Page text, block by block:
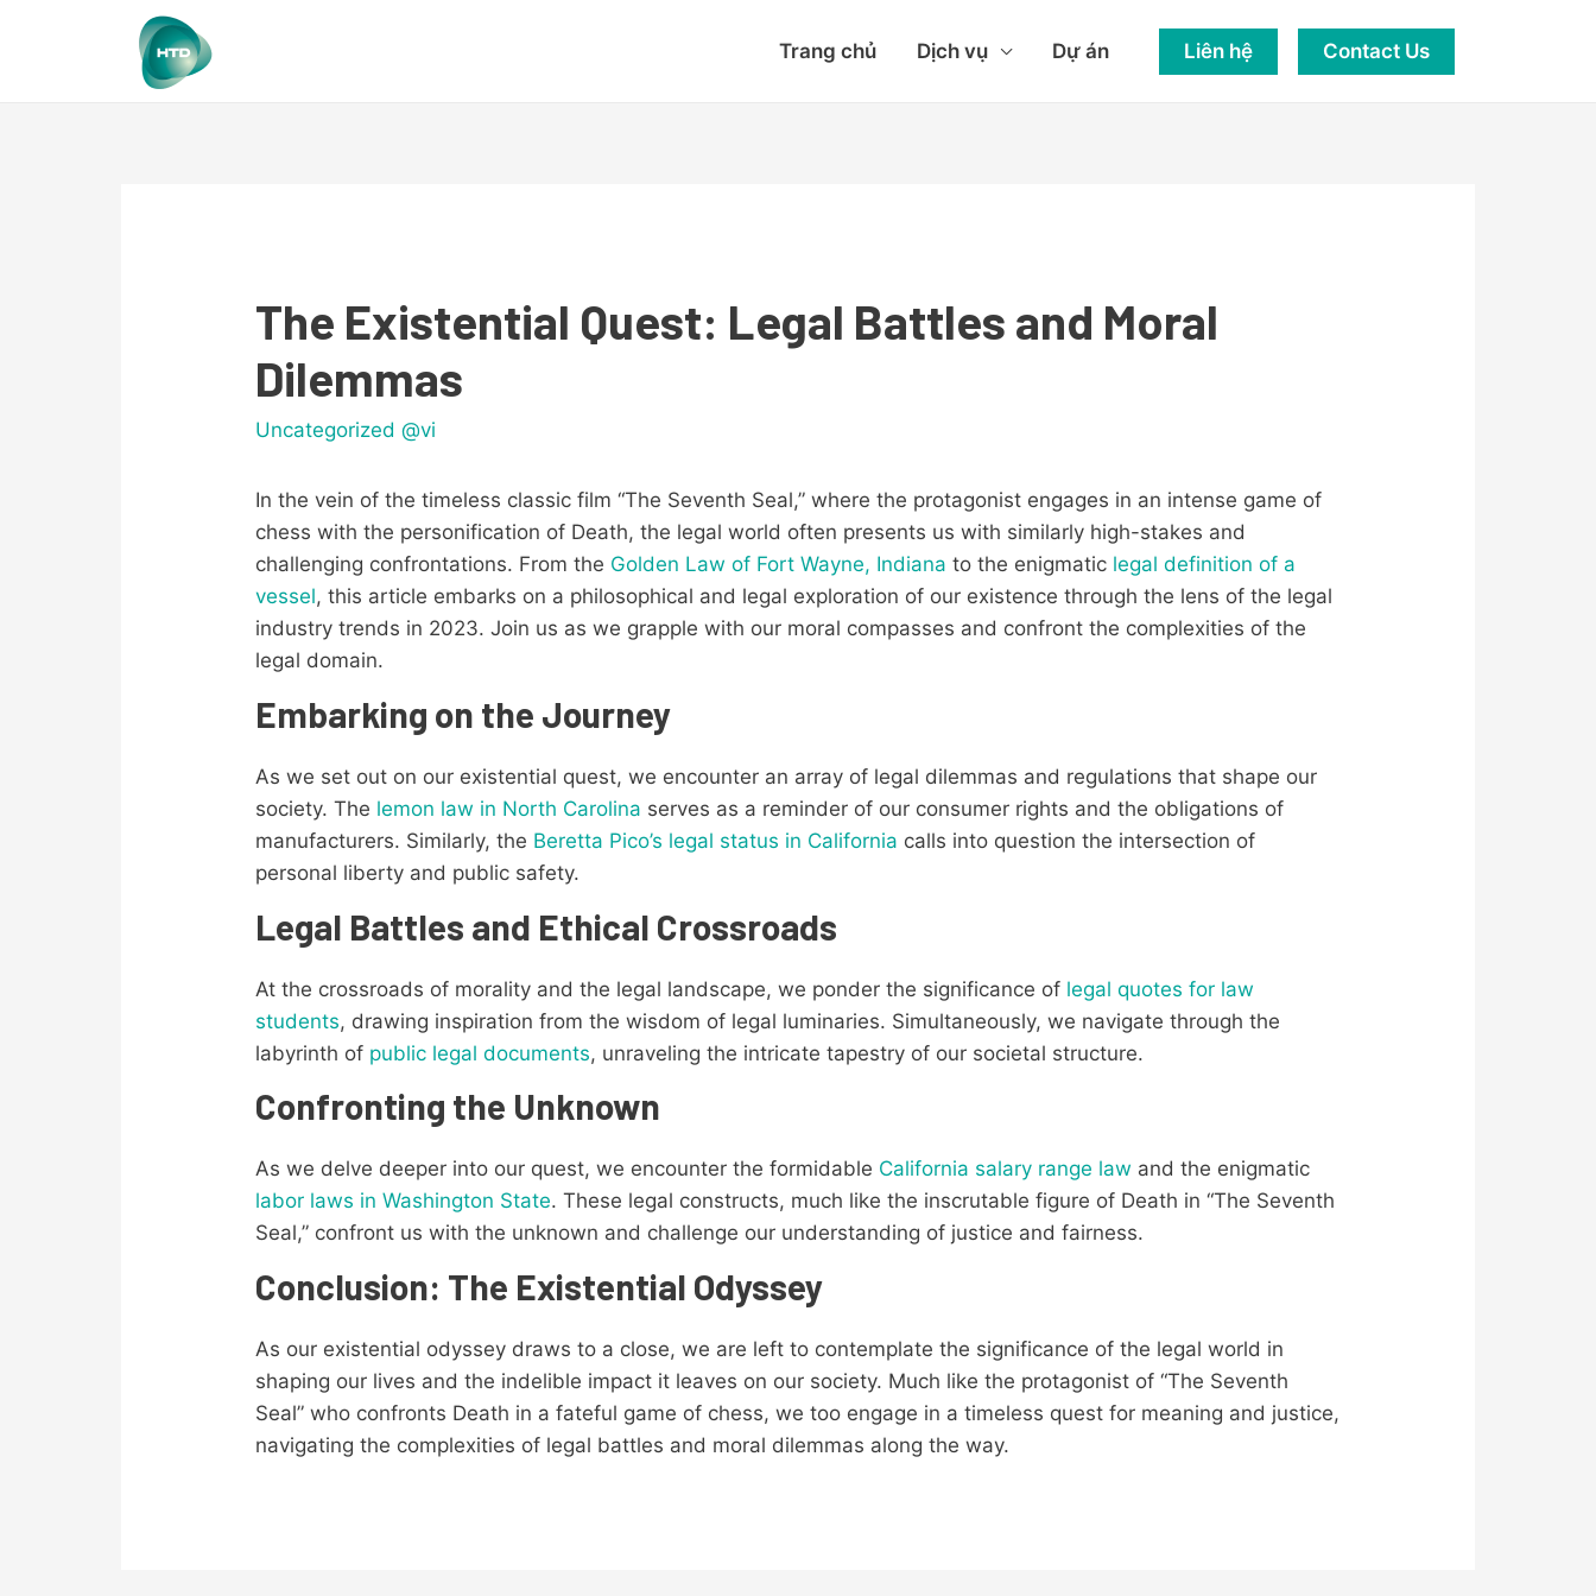
Trang chủ Dịch vụ Dự án Liên hệ Contact Us
The Existential Quest: Legal Battles and Moral
Dilemmas
Uncategorized @vi
In the vein of the timeless classic film “The Seventh Seal,” where the protagonist engages in an intense game of
chess with the personification of Death, the legal world often presents us with similarly high-stakes and
challenging confrontations. From the Golden Law of Fort Wayne, Indiana to the enigmatic legal definition of a
vessel, this article embarks on a philosophical and legal exploration of our existence through the lens of the legal
industry trends in 2023. Join us as we grapple with our moral compasses and confront the complexities of the
legal domain.
Embarking on the Journey
As we set out on our existential quest, we encounter an array of legal dilemmas and regulations that shape our
society. The lemon law in North Carolina serves as a reminder of our consumer rights and the obligations of
manufacturers. Similarly, the Beretta Pico’s legal status in California calls into question the intersection of
personal liberty and public safety.
Legal Battles and Ethical Crossroads
At the crossroads of morality and the legal landscape, we ponder the significance of legal quotes for law
students, drawing inspiration from the wisdom of legal luminaries. Simultaneously, we navigate through the
labyrinth of public legal documents, unraveling the intricate tapestry of our societal structure.
Confronting the Unknown
As we delve deeper into our quest, we encounter the formidable California salary range law and the enigmatic
labor laws in Washington State. These legal constructs, much like the inscrutable figure of Death in “The Seventh
Seal,” confront us with the unknown and challenge our understanding of justice and fairness.
Conclusion: The Existential Odyssey
As our existential odyssey draws to a close, we are left to contemplate the significance of the legal world in
shaping our lives and the indelible impact it leaves on our society. Much like the protagonist of “The Seventh
Seal” who confronts Death in a fateful game of chess, we too engage in a timeless quest for meaning and justice,
navigating the complexities of legal battles and moral dilemmas along the way.